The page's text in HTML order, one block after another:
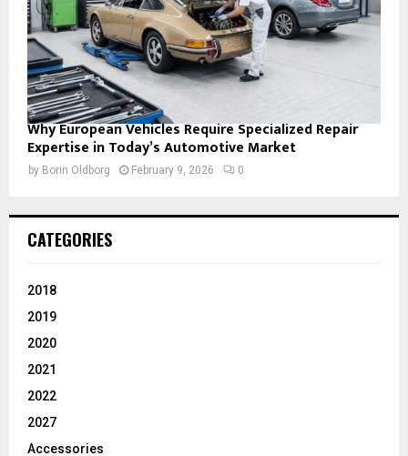
Why European Vehicles Require Specialized Repair
Expertise in Today’s Automotive Market
by Borin Oldborg February 9, 2026 0
CATEGORIES
2018
2019
2020
2021
2022
2027
Accessories